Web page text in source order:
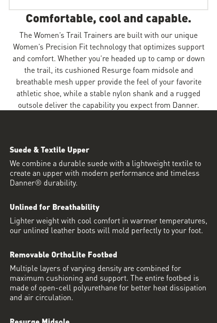
Comfortable, cool and capable.
The Women’s Trail Trainers are built with our unique
Women’s Precision Fit technology that optimizes support
and comfort. Whether you’re headed up to camp or down
the trail, its cushioned Resurge foam midsole and
breathable mesh upper provide the feel of your favorite
athletic shoe, while a stable nylon shank and a rugged
outsole deliver the capability you expect from Danner.
Suede & Textile Upper
We combine a durable suede with a lightweight textile to
create an upper with modern performance and timeless
Danner® durability.
Unlined for Breathability
Lighter weight with cool comfort in warmer temperatures,
our unlined leather boots will mold perfectly to your foot.
Removable OrthoLite Footbed
Multiple layers of varying density are combined for
maximum cushioning and support. The entire footbed is
made of open-cell polyurethane for better heat dissipation
and air circulation.